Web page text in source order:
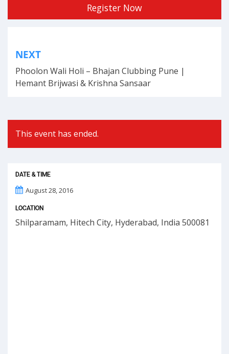
Register Now
navigation
NEXT
Phoolon Wali Holi – Bhajan Clubbing Pune |
Hemant Brijwasi & Krishna Sansaar
This event has ended.
DATE & TIME
August 28, 2016
LOCATION
Shilparamam, Hitech City, Hyderabad, India 500081